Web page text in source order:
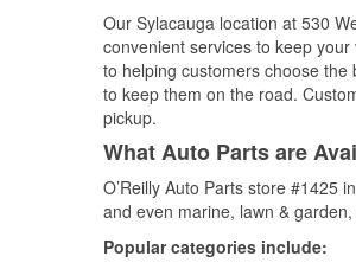
Our Sylacauga location at 530
convenient services to keep
to helping customers choose the
to keep them on the road.
pickup.
What Auto Parts are
O’Reilly Auto Parts store #1425
and even marine, lawn &
Popular categories include: